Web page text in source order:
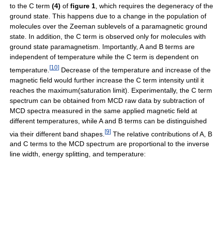
to the C term (4) of figure 1 , which requires the degeneracy of the
ground state. This happens due to a change in the population of
molecules over the Zeeman sublevels of a paramagnetic ground
state. In addition, the C term is observed only for molecules with
ground state paramagnetism. Importantly, A and B terms are
independent of temperature while the C term is dependent on
temperature. [10] Decrease of the temperature and increase of the
magnetic field would further increase the C term intensity until it
reaches the maximum(saturation limit). Experimentally, the C term
spectrum can be obtained from MCD raw data by subtraction of
MCD spectra measured in the same applied magnetic field at
different temperatures, while A and B terms can be distinguished
via their different band shapes. [9] The relative contributions of A, B
and C terms to the MCD spectrum are proportional to the inverse
line width, energy splitting, and temperature: